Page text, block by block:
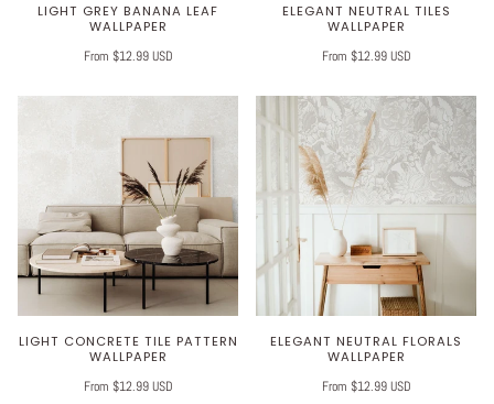
LIGHT GREY BANANA LEAF
WALLPAPER
From $12.99 USD
ELEGANT NEUTRAL TILES
WALLPAPER
From $12.99 USD
LIGHT CONCRETE TILE PATTERN
WALLPAPER
From $12.99 USD
ELEGANT NEUTRAL FLORALS
WALLPAPER
From $12.99 USD